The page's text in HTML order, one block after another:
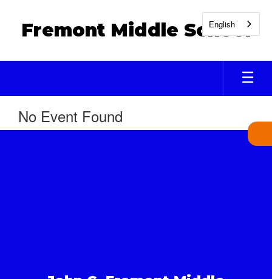
Fremont Middle School
No Event Found
English